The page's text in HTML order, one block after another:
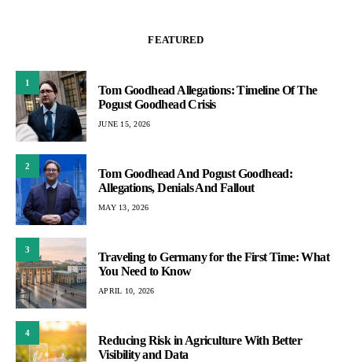
FEATURED
1
Tom Goodhead Allegations: Timeline Of The
Pogust Goodhead Crisis
JUNE 15, 2026
2
Tom Goodhead And Pogust Goodhead:
Allegations, Denials And Fallout
MAY 13, 2026
3
Traveling to Germany for the First Time: What
You Need to Know
APRIL 10, 2026
4
Reducing Risk in Agriculture With Better
Visibility and Data